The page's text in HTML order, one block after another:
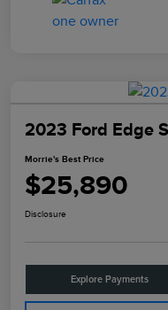
2023 Ford Edge
Morrie's Best Price
$25,890
Disclosure
Explore Payments